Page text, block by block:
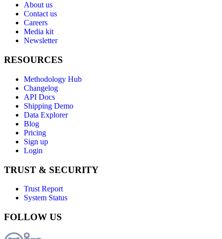
About us
Contact us
Careers
Media kit
Newsletter
RESOURCES
Methodology Hub
Changelog
API Docs
Shipping Demo
Data Explorer
Blog
Pricing
Sign up
Login
TRUST & SECURITY
Trust Report
System Status
FOLLOW US